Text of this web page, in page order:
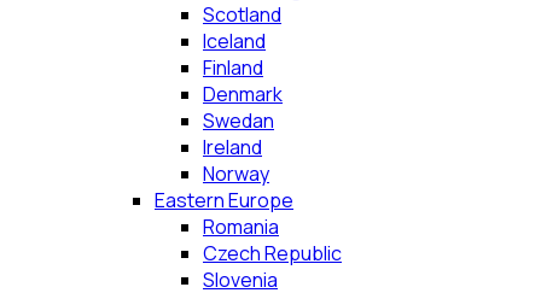
Scotland
Iceland
Finland
Denmark
Swedan
Ireland
Norway
Eastern Europe
Romania
Czech Republic
Slovenia